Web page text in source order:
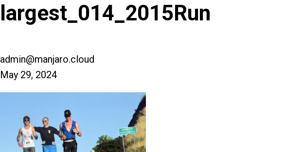
largest_014_2015Run
admin@manjaro.cloud
May 29, 2024